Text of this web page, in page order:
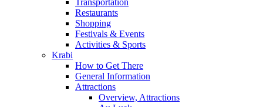
Transportation
Restaurants
Shopping
Festivals & Events
Activities & Sports
Krabi
How to Get There
General Information
Attractions
Overview, Attractions